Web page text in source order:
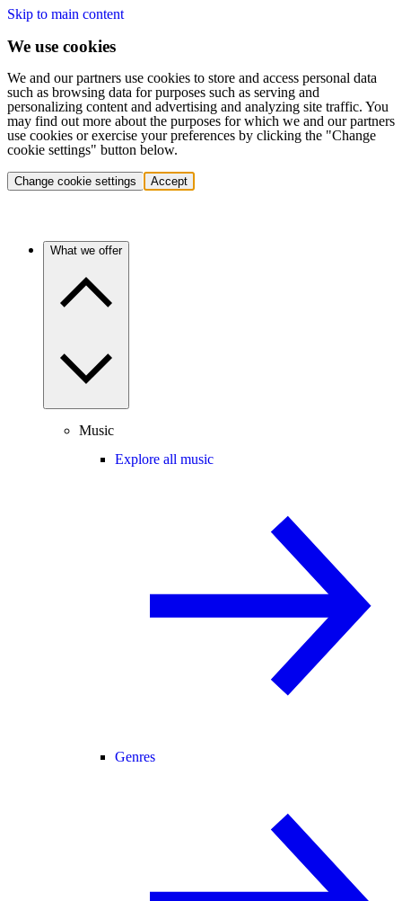
Skip to main content
We use cookies
We and our partners use cookies to store and access personal data
such as browsing data for purposes such as serving and
personalizing content and advertising and analyzing site traffic. You
may find out more about the purposes for which we and our partners
use cookies or exercise your preferences by clicking the "Change
cookie settings" button below.
Change cookie settings Accept
What we offer
Music
Explore all music
Genres